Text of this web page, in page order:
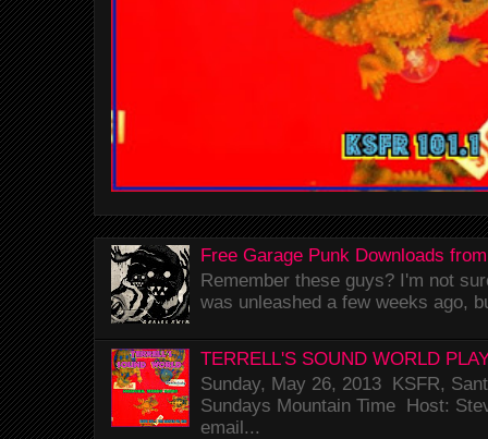
Free Garage Punk Downloads
Remember these guys? I'm not
was unleashed a few weeks ago,
TERRELL'S SOUND WORLD
Sunday, May 26, 2013 KSFR,
Sundays Mountain Time Host:
email...